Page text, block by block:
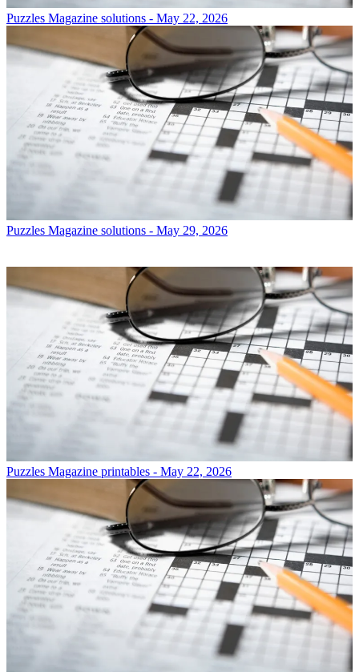
Puzzles Magazine solutions - May 22, 2026
Puzzles Magazine solutions - May 29, 2026
Puzzles Magazine printables - May 22, 2026